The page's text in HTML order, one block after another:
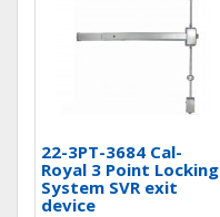
22-3PT-3684 Cal-
Royal 3 Point Locking
System SVR exit
device